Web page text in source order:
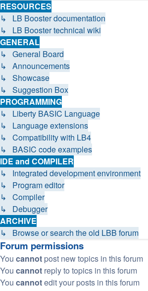
RESOURCES
↳ LB Booster documentation
↳ LB Booster technical wiki
GENERAL
↳ General Board
↳ Announcements
↳ Showcase
↳ Suggestion Box
PROGRAMMING
↳ Liberty BASIC Language
↳ Language extensions
↳ Compatibility with LB4
↳ BASIC code examples
IDE and COMPILER
↳ Integrated development environment
↳ Program editor
↳ Compiler
↳ Debugger
ARCHIVE
↳ Browse or search the old LBB forum
Forum permissions
You cannot post new topics in this forum
You cannot reply to topics in this forum
You cannotedit your posts in this forum